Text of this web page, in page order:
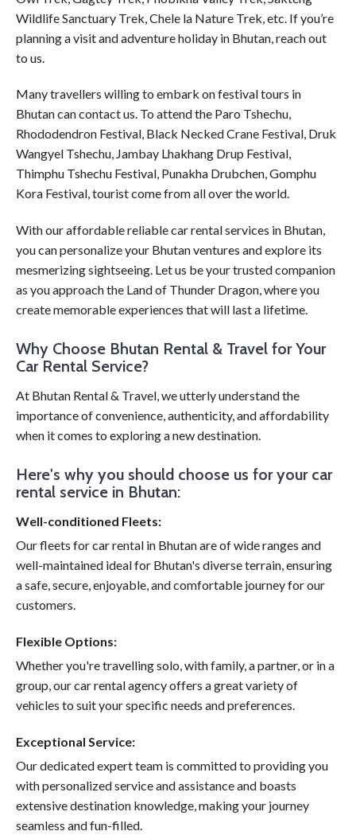
Wildlife Sanctuary Trek, Chele la Nature Trek, etc. If you’re
planning a visit and adventure holiday in Bhutan, reach out
to us.
Many travellers willing to embark on festival tours in
Bhutan can contact us. To attend the Paro Tshechu,
Rhododendron Festival, Black Necked Crane Festival, Druk
Wangyel Tshechu, Jambay Lhakhang Drup Festival,
Thimphu Tshechu Festival, Punakha Drubchen, Gomphu
Kora Festival, tourist come from all over the world.
With our affordable reliable car rental services in Bhutan,
you can personalize your Bhutan ventures and explore its
mesmerizing sightseeing. Let us be your trusted companion
as you approach the Land of Thunder Dragon, where you
create memorable experiences that will last a lifetime.
Why Choose Bhutan Rental & Travel for Your
Car Rental Service?
At Bhutan Rental & Travel, we utterly understand the
importance of convenience, authenticity, and affordability
when it comes to exploring a new destination.
Here's why you should choose us for your car
rental service in Bhutan:
Well-conditioned Fleets:
Our fleets for car rental in Bhutan are of wide ranges and
well-maintained ideal for Bhutan's diverse terrain, ensuring
a safe, secure, enjoyable, and comfortable journey for our
customers.
Flexible Options:
Whether you're travelling solo, with family, a partner, or in a
group, our car rental agency offers a great variety of
vehicles to suit your specific needs and preferences.
Exceptional Service:
Our dedicated expert team is committed to providing you
with personalized service and assistance and boasts
extensive destination knowledge, making your journey
seamless and fun-filled.